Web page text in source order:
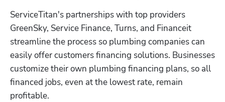
ServiceTitan's partnerships with top providers
GreenSky, Service Finance, Turns, and Financeit
streamline the process so plumbing companies can
easily offer customers financing solutions. Businesses
customize their own plumbing financing plans, so all
financed jobs, even at the lowest rate, remain
profitable.